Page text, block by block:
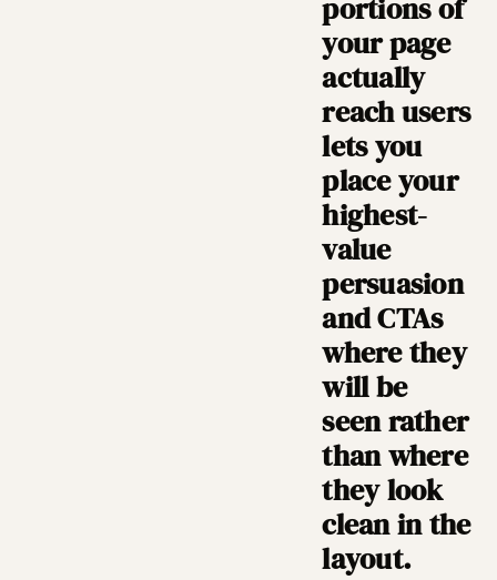
portions of
your page
actually
reach users
lets you
place your
highest-
value
persuasion
and CTAs
where they
will be
seen rather
than where
they look
clean in the
layout.